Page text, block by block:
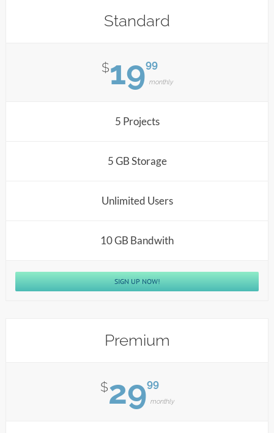
Standard
$1999
monthly
5 Projects
5 GB Storage
Unlimited Users
10 GB Bandwith
SIGN UP NOW!
Premium
$2999
monthly